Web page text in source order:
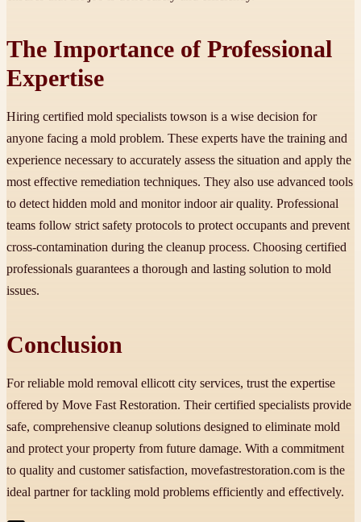
The Importance of Professional
Expertise
Hiring certified mold specialists towson is a wise decision for
anyone facing a mold problem. These experts have the training and
experience necessary to accurately assess the situation and apply the
most effective remediation techniques. They also use advanced tools
to detect hidden mold and monitor indoor air quality. Professional
teams follow strict safety protocols to protect occupants and prevent
cross-contamination during the cleanup process. Choosing certified
professionals guarantees a thorough and lasting solution to mold
issues.
Conclusion
For reliable mold removal ellicott city services, trust the expertise
offered by Move Fast Restoration. Their certified specialists provide
safe, comprehensive cleanup solutions designed to eliminate mold
and protect your property from future damage. With a commitment
to quality and customer satisfaction, movefastrestoration.com is the
ideal partner for tackling mold problems efficiently and effectively.